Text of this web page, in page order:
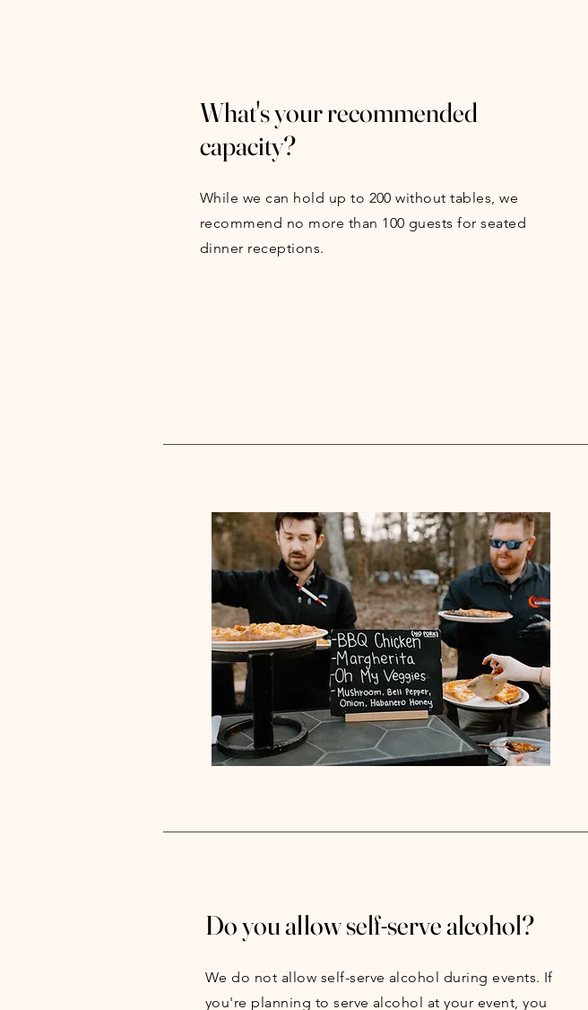
What's your recommended
capacity?
While we can hold up to 200 without tables, we
recommend no more than 100 guests for seated
dinner receptions.
Do you allow self-serve alcohol?
We do not allow self-serve alcohol during events. If
you're planning to serve alcohol at your event, you